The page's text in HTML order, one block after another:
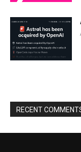
RECENT